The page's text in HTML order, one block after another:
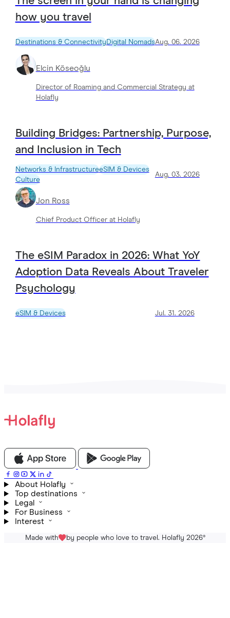
how you travel
Destinations & ConnectivityDigital NomadsAug. 06. 2026
Elcin Köseoğlu
Director of Roaming and Commercial Strategy at
Holafly
Building Bridges: Partnership, Purpose,
and Inclusion in Tech
Networks & InfrastructureeSIM & Devices
Culture
Aug. 03. 2026
Jon Ross
Chief Product Officer at Holafly
The eSIM Paradox in 2026: What YoY
Adoption Data Reveals About Traveler
Psychology
eSIM & Devices Jul. 31. 2026
About Holafly
Top destinations
Legal
For Business
Interest
Made with by people who love to travel. Holafly 2026®